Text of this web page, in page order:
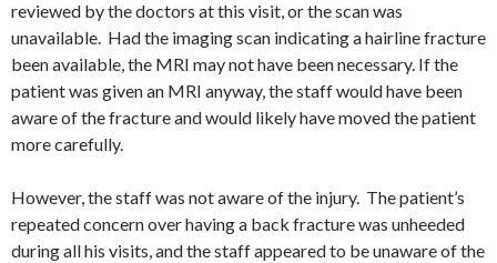
reviewed by the doctors at this visit, or the scan was
unavailable. Had the imaging scan indicating a hairline fracture
been available, the MRI may not have been necessary. If the
patient was given an MRI anyway, the staff would have been
aware of the fracture and would likely have moved the patient
more carefully.
However, the staff was not aware of the injury. The patient’s
repeated concern over having a back fracture was unheeded
during all his visits, and the staff appeared to be unaware of the